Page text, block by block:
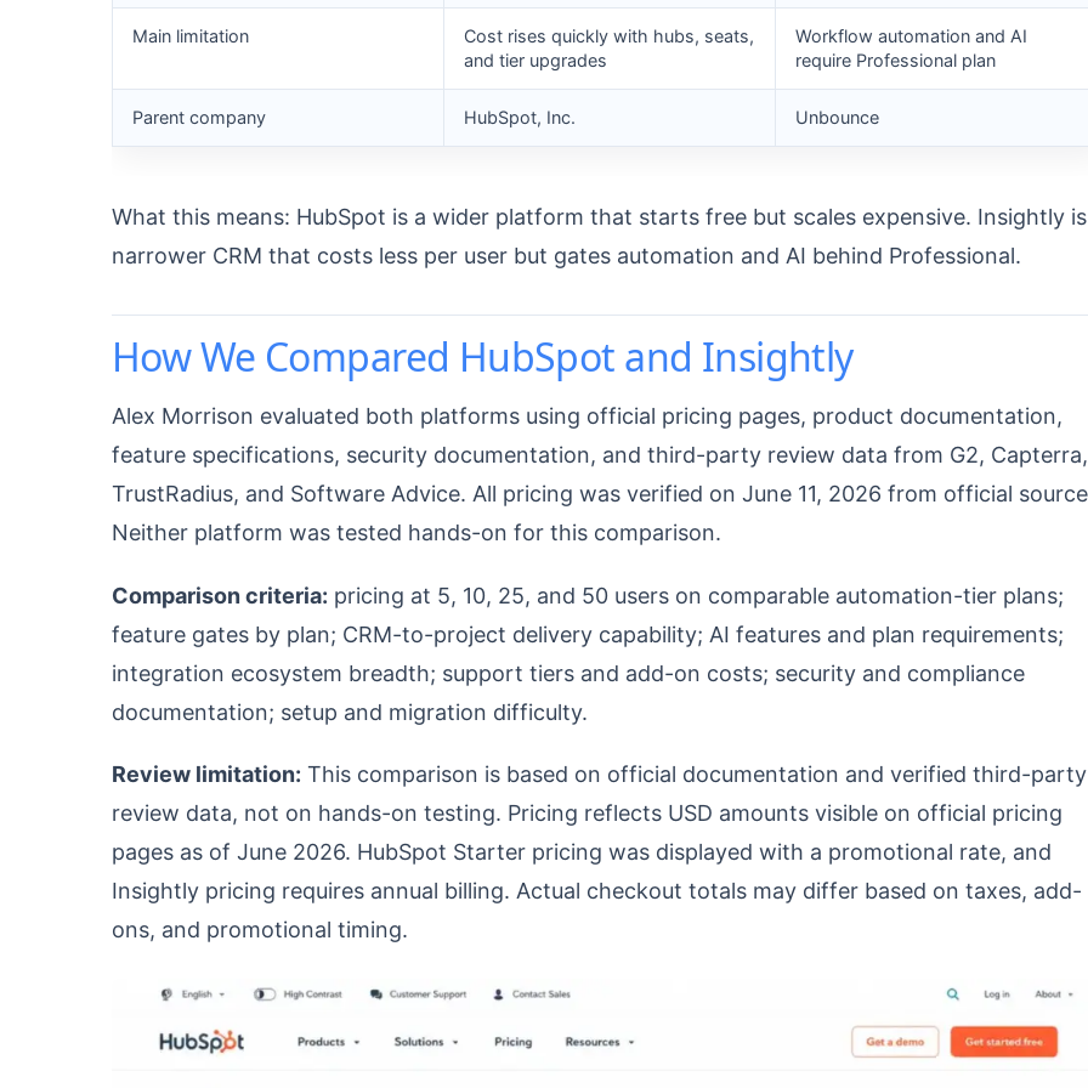
Main limitation
Cost rises quickly with hubs, seats,
and tier upgrades
Workflow automation and AI
require Professional plan
Parent company HubSpot, Inc. Unbounce
What this means: HubSpot is a wider platform that starts free but scales expensive. Insightly
narrower CRM that costs less per user but gates automation and AI behind Professional.
How We Compared HubSpot and Insightly
Alex Morrison evaluated both platforms using official pricing pages, product documentation,
feature specifications, security documentation, and third-party review data from G2, Capterra,
TrustRadius, and Software Advice. All pricing was verified on June 11, 2026 from official
Neither platform was tested hands-on for this comparison.
Comparison criteria: pricing at 5, 10, 25, and 50 users on comparable automation-tier plans;
feature gates by plan; CRM-to-project delivery capability; AI features and plan requirements;
integration ecosystem breadth; support tiers and add-on costs; security and compliance
documentation; setup and migration difficulty.
Review limitation: This comparison is based on official documentation and verified third-party
review data, not on hands-on testing. Pricing reflects USD amounts visible on official pricing
pages as of June 2026. HubSpot Starter pricing was displayed with a promotional rate, and
Insightly pricing requires annual billing. Actual checkout totals may differ based on taxes, add-
ons, and promotional timing.